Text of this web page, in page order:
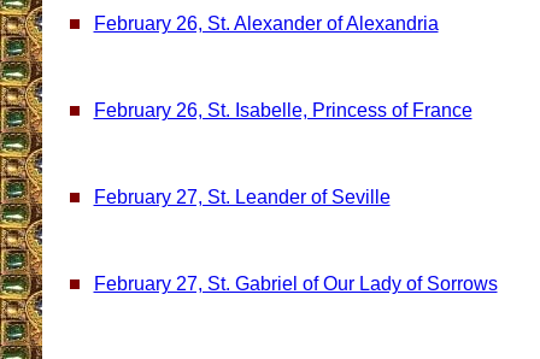
February 26, St. Alexander of Alexandria
February 26, St. Isabelle, Princess of France
February 27, St. Leander of Seville
February 27, St. Gabriel of Our Lady of Sorrows